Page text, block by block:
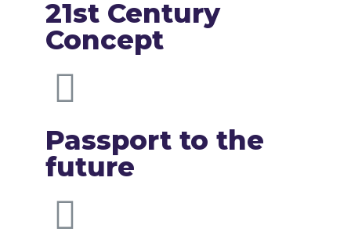
21st Century
Concept
Passport to the
future